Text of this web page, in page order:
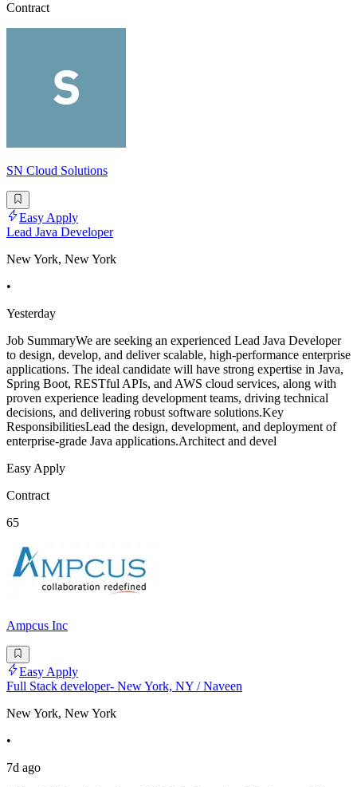
Contract
SN Cloud Solutions
Easy Apply
Lead Java Developer
New York, New York
•
Yesterday
Job SummaryWe are seeking an experienced Lead Java Developer
to design, develop, and deliver scalable, high-performance enterprise
applications. The ideal candidate will have strong expertise in Java,
Spring Boot, RESTful APIs, and AWS cloud services, along with
proven experience leading development teams, driving technical
decisions, and delivering robust software solutions.Key
ResponsibilitiesLead the design, development, and deployment of
enterprise-grade Java applications.Architect and devel
Easy Apply
Contract
65
Ampcus Inc
Easy Apply
Full Stack developer- New York, NY / Naveen
New York, New York
•
7d ago